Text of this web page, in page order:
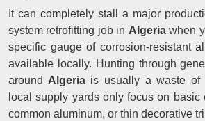
It can completely stall a major
system retrofitting job in Algeriawhen
specific gauge of corrosion-resistant
available locally. Hunting through
around Algeriais usually a waste of
local supply yards only focus on basic
common aluminum, or thin decorative